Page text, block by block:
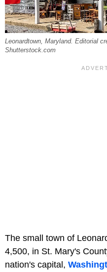
Leonardtown, Maryland. Editorial
Shutterstock.com
The small town of
4,500, in St. Mary's
nation's capital,